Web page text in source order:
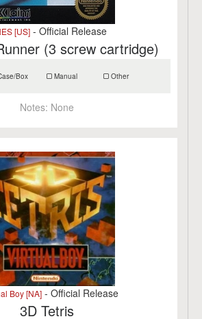
[US] - Official Release
(3 screw cartridge)
Box Manual Other
Notes: None
Boy [NA] - Official Release
3D Tetris